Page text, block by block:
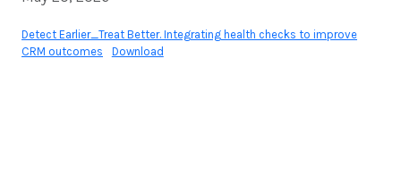
Detect Earlier_Treat Better. Integrating health checks to improve
CRM outcomes
Download